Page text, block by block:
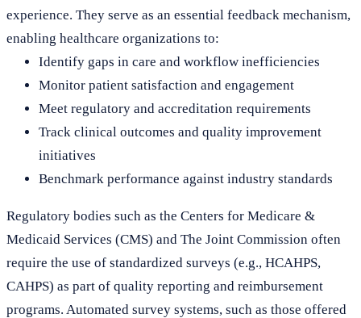
experience. They serve as an essential feedback mechanism,
enabling healthcare organizations to:
Identify gaps in care and workflow inefficiencies
Monitor patient satisfaction and engagement
Meet regulatory and accreditation requirements
Track clinical outcomes and quality improvement
initiatives
Benchmark performance against industry standards
Regulatory bodies such as the Centers for Medicare &
Medicaid Services (CMS) and The Joint Commission often
require the use of standardized surveys (e.g., HCAHPS,
CAHPS) as part of quality reporting and reimbursement
programs. Automated survey systems, such as those offered